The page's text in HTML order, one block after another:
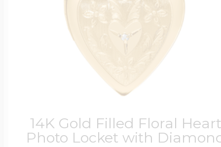
14K Gold Filled Floral
Photo Locket with
Lockets By Page
Two Photo
Four Photo